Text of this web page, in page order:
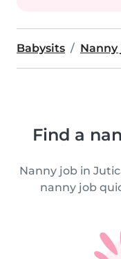
Babysits Nanny
Find a
Nanny job in
nanny job